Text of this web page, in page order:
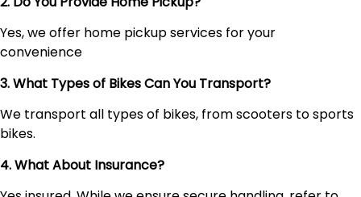
Yes, we offer home pickup services for your
convenience
3. What Types of Bikes Can You Transport?
We transport all types of bikes, from scooters to sports
bikes.
4. What About Insurance?